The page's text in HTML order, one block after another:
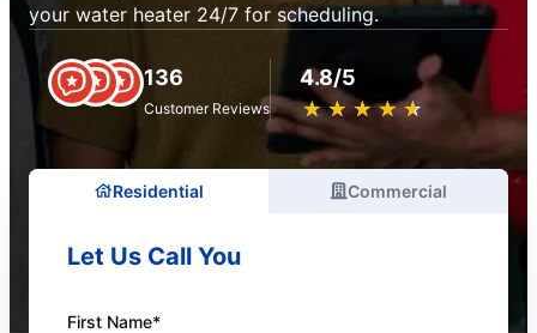
your water heater 24/7 for scheduling.
136
Customer Reviews
4.8/5
★ ★ ★ ★ ★
☆ ☆ ☆ ☆ ☆
Residential Commercial
Let Us Call You
First Name*